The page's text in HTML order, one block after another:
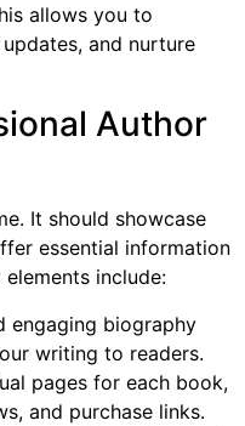
allows you to
and nurture
Author
It should showcase
essential information
include:
engaging biography
writing to readers.
pages for each book,
and purchase links.